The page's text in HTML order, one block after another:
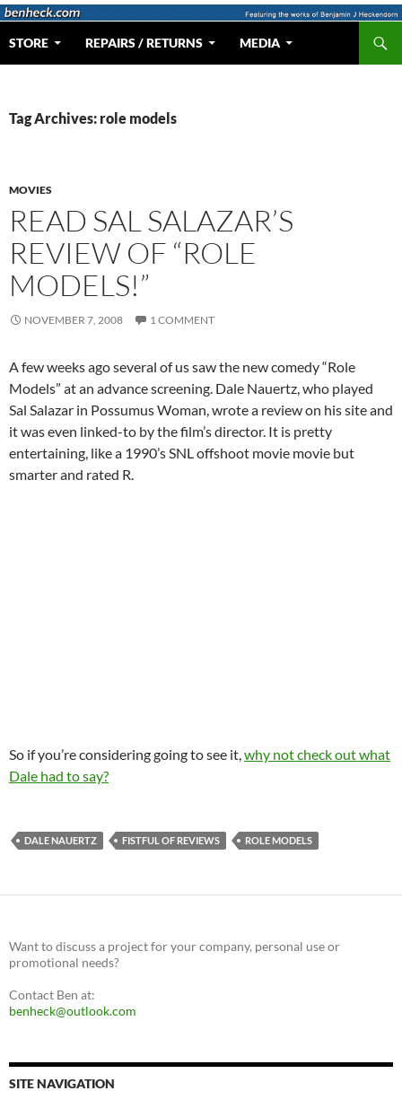
Skip
content
Web Portal for Benjamin J Heckendorn
STORE REPAIRS / RETURNS MEDIA
Tag Archives: role models
MOVIES
READ SAL SALAZAR’S
REVIEW OF “ROLE
MODELS!”
NOVEMBER 7, 2008 1 COMMENT
A few weeks ago several of us saw the new comedy “Role
Models” at an advance screening. Dale Nauertz, who played
Sal Salazar in Possumus Woman, wrote a review on his site and
it was even linked-to by the film’s director. It is pretty
entertaining, like a 1990’s SNL offshoot movie movie but
smarter and rated R.
So if you’re considering going to see it,why not check out what
Dale had to say?
DALE NAUERTZ FISTFUL OF REVIEWS ROLE MODELS
Want to discuss a project for your company, personal use or
promotional needs?
Contact Ben at:
benheck@outlook.com
SITE NAVIGATION